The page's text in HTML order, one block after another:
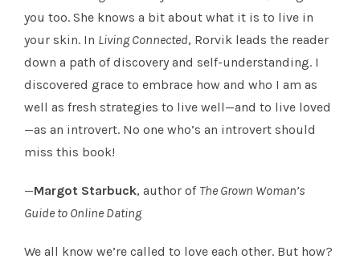
you too. She knows a bit about what it is to live in
your skin. In Living Connected, Rorvik leads the reader
down a path of discovery and self-understanding. I
discovered grace to embrace how and who I am as
well as fresh strategies to live well—and to live loved
—as an introvert. No one who’s an introvert should
miss this book!
—Margot Starbuck, author of The Grown Woman’s
Guide to Online Dating
We all know we’re called to love each other. But how?